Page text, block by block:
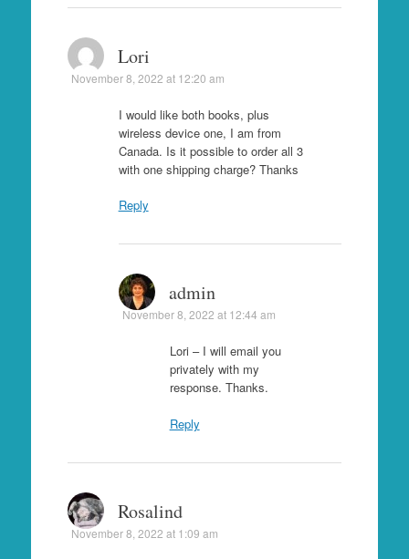
Lori
November 8, 2022 at 12:20 am
I would like both books, plus
wireless device one, I am from
Canada. Is it possible to order all 3
with one shipping charge? Thanks
Reply
admin
November 8, 2022 at 12:44 am
Lori – I will email you
privately with my
response. Thanks.
Reply
Rosalind
November 8, 2022 at 1:09 am